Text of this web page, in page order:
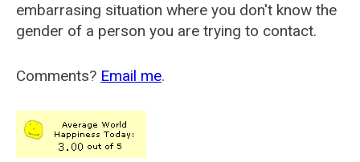
embarrasing situation where you don't know the
gender of a person you are trying to contact.
Comments? Email me.